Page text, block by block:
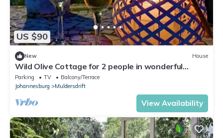
US $90
New House
Wild Olive Cottage for 2 people in wonderful
garden!
Parking TV
Balcony/Terrace
Johannesburg
Muldersdrift
View Availability